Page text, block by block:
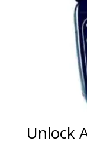
Unlock